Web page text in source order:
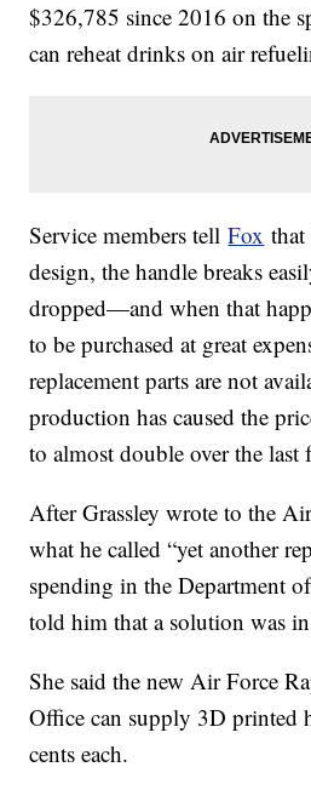
$326,785 since 2016 on the
can reheat drinks on air
Service members tellFox that
design, the handle breaks
dropped—and when that
to be purchased at great
replacement parts are not
production has caused the
to almost double over the last
After Grassley wrote to the
what he called “yet another
spending in the Department
told him that a solution was
She said the new Air Force
Office can supply 3D printed
cents each.